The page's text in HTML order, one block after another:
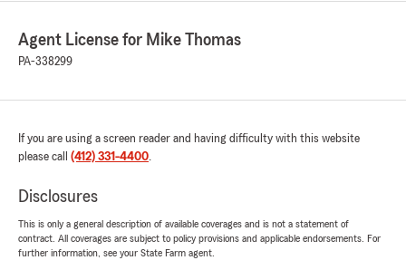
Agent License for Mike Thomas
PA-338299
If you are using a screen reader and having difficulty with this website
please call (412) 331-4400.
Disclosures
This is only a general description of available coverages and is not a statement of
contract. All coverages are subject to policy provisions and applicable endorsements. For
further information, see your State Farm agent.